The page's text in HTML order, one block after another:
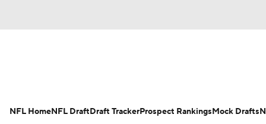
Avg. Draft Positions Roster Trends
NFL HomeNFL DraftDraft TrackerProspect RankingsMock Drafts